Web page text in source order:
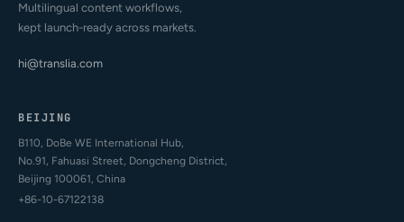
Multilingual content workflows,
kept launch-ready across markets.
hi@translia.com
BEIJING
B110, DoBe WE International Hub,
No.91, Fahuasi Street, Dongcheng District,
Beijing 100061, China
+86-10-67122138